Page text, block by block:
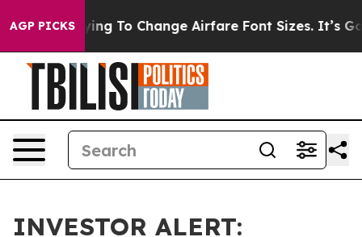
AGP PICKS
Are Lobbying To Change Airfare Font Sizes. It’s
INVESTOR ALERT: